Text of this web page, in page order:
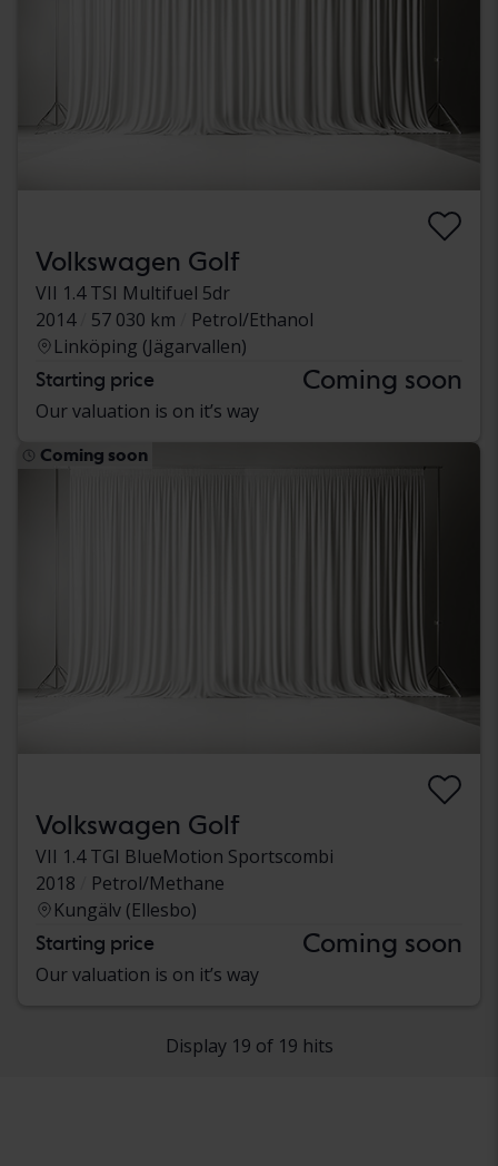
Volkswagen Golf
VII 1.4 TSI Multifuel 5dr
2014
57 030 km
Petrol/Ethanol
Linköping (Jägarvallen)
Starting price Coming soon
Our valuation is on it’s way
Coming soon
Volkswagen Golf
VII 1.4 TGI BlueMotion Sportscombi
2018
Petrol/Methane
Kungälv (Ellesbo)
Starting price Coming soon
Our valuation is on it’s way
Display 19 of 19 hits